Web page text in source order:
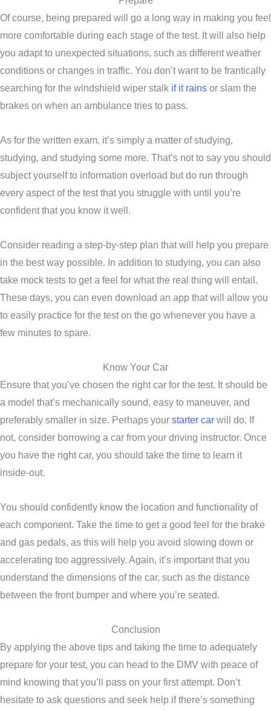
Of course, being prepared will go a long way in making you feel
more comfortable during each stage of the test. It will also help
you adapt to unexpected situations, such as different weather
conditions or changes in traffic. You don’t want to be frantically
searching for the windshield wiper stalk if it rains or slam the
brakes on when an ambulance tries to pass.
As for the written exam, it’s simply a matter of studying,
studying, and studying some more. That’s not to say you should
subject yourself to information overload but do run through
every aspect of the test that you struggle with until you’re
confident that you know it well.
Consider reading a step-by-step plan that will help you prepare
in the best way possible. In addition to studying, you can also
take mock tests to get a feel for what the real thing will entail.
These days, you can even download an app that will allow you
to easily practice for the test on the go whenever you have a
few minutes to spare.
Know Your Car
Ensure that you’ve chosen the right car for the test. It should be
a model that’s mechanically sound, easy to maneuver, and
preferably smaller in size. Perhaps your starter car will do. If
not, consider borrowing a car from your driving instructor. Once
you have the right car, you should take the time to learn it
inside-out.
You should confidently know the location and functionality of
each component. Take the time to get a good feel for the brake
and gas pedals, as this will help you avoid slowing down or
accelerating too aggressively. Again, it’s important that you
understand the dimensions of the car, such as the distance
between the front bumper and where you’re seated.
Conclusion
By applying the above tips and taking the time to adequately
prepare for your test, you can head to the DMV with peace of
mind knowing that you’ll pass on your first attempt. Don’t
hesitate to ask questions and seek help if there’s something